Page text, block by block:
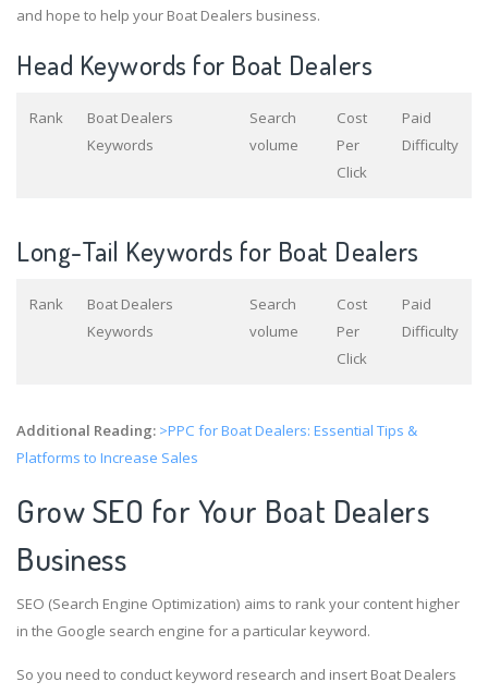
and hope to help your Boat Dealers business.
Head Keywords for Boat Dealers
Rank
Boat Dealers
Keywords
Search
volume
Cost
Per
Click
Paid
Difficulty
Long-Tail Keywords for Boat Dealers
Rank
Boat Dealers
Keywords
Search
volume
Cost
Per
Click
Paid
Difficulty
Additional Reading: >PPC for Boat Dealers: Essential Tips &
Platforms to Increase Sales
Grow SEO for Your Boat Dealers
Business
SEO (Search Engine Optimization) aims to rank your content higher
in the Google search engine for a particular keyword.
So you need to conduct keyword research and insert Boat Dealers